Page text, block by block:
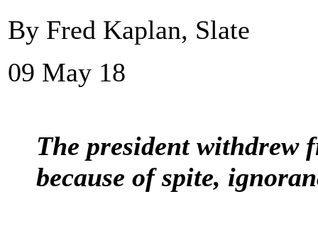
By Fred Kaplan, Slate
09 May 18
The president withdrew
because of spite,